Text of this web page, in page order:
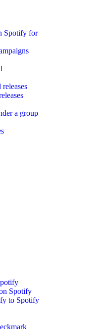
Spotify for
a group
Spotify
to Spotify